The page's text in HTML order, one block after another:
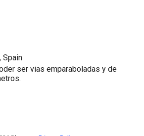
Spain
ser vias emparaboladas y de